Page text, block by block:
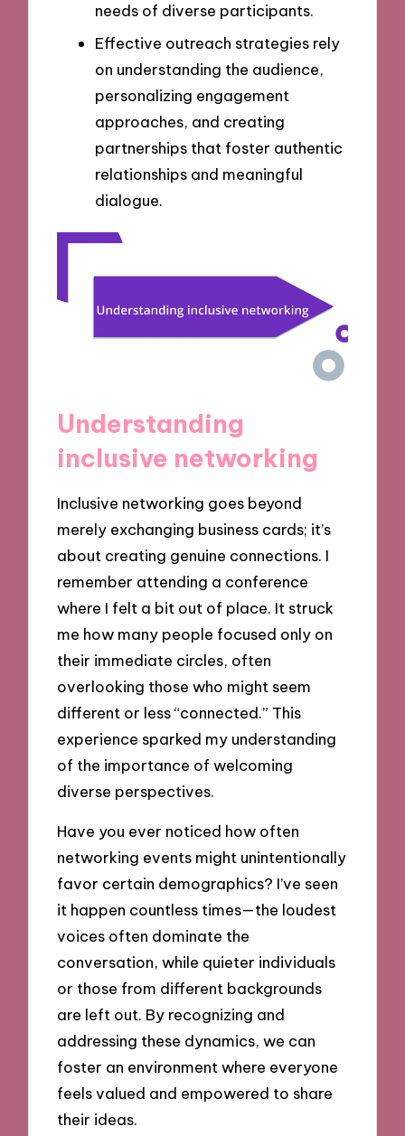
needs of diverse participants.
Effective outreach strategies rely
on understanding the audience,
personalizing engagement
approaches, and creating
partnerships that foster authentic
relationships and meaningful
dialogue.
Understanding
inclusive networking
Inclusive networking goes beyond
merely exchanging business cards; it’s
about creating genuine connections. I
remember attending a conference
where I felt a bit out of place. It struck
me how many people focused only on
their immediate circles, often
overlooking those who might seem
different or less “connected.” This
experience sparked my understanding
of the importance of welcoming
diverse perspectives.
Have you ever noticed how often
networking events might unintentionally
favor certain demographics? I’ve seen
it happen countless times—the loudest
voices often dominate the
conversation, while quieter individuals
or those from different backgrounds
are left out. By recognizing and
addressing these dynamics, we can
foster an environment where everyone
feels valued and empowered to share
their ideas.